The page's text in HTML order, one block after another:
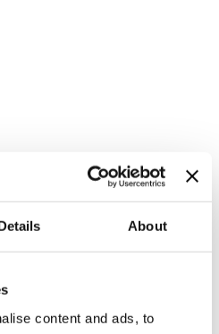
About
content and ads, to
home furnishings company, Design